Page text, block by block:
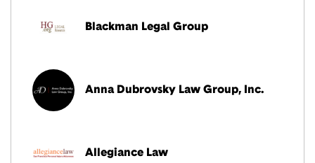
Blackman Legal Group
Anna Dubrovsky Law Group, Inc.
Allegiance Law